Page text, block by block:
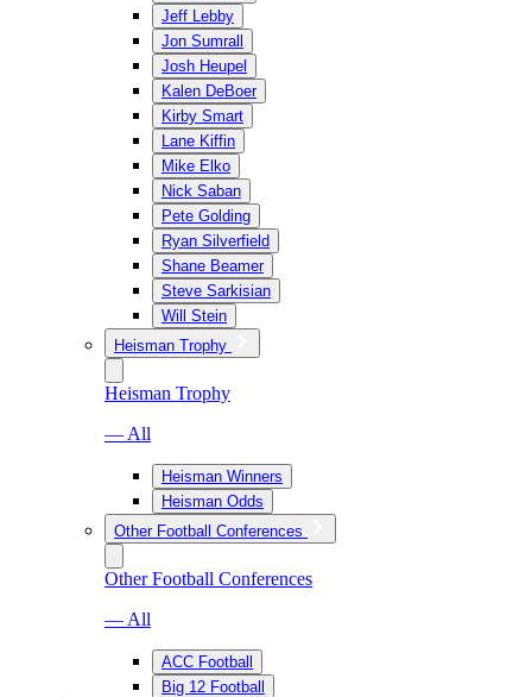
Jeff Lebby
Jon Sumrall
Josh Heupel
Kalen DeBoer
Kirby Smart
Lane Kiffin
Mike Elko
Nick Saban
Pete Golding
Ryan Silverfield
Shane Beamer
Steve Sarkisian
Will Stein
Heisman Trophy
Heisman Trophy
— All
Heisman Winners
Heisman Odds
Other Football Conferences
Other Football Conferences
— All
ACC Football
Big 12 Football